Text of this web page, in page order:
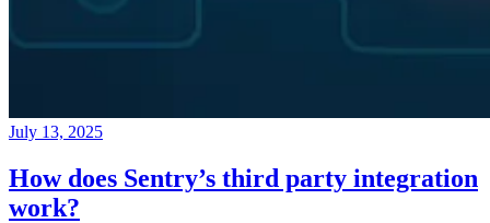
July 13, 2025
How does Sentry’s third party integration
work?